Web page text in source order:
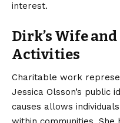
interest.
Dirk’s Wife
Activities
Charitable work
Jessica Olsson’s public
causes allows